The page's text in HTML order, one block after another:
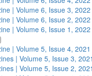
| Volume 6, Issue 3, 2022
| Volume 6, Issue 2, 2022
| Volume 6, Issue 1, 2022
| Volume 5, Issue 4, 2021
| Volume 5, Issue 3, 2021
| Volume 5, Issue 2, 2021